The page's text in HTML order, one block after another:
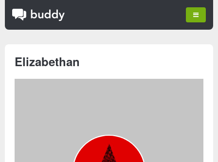
Elizabethan